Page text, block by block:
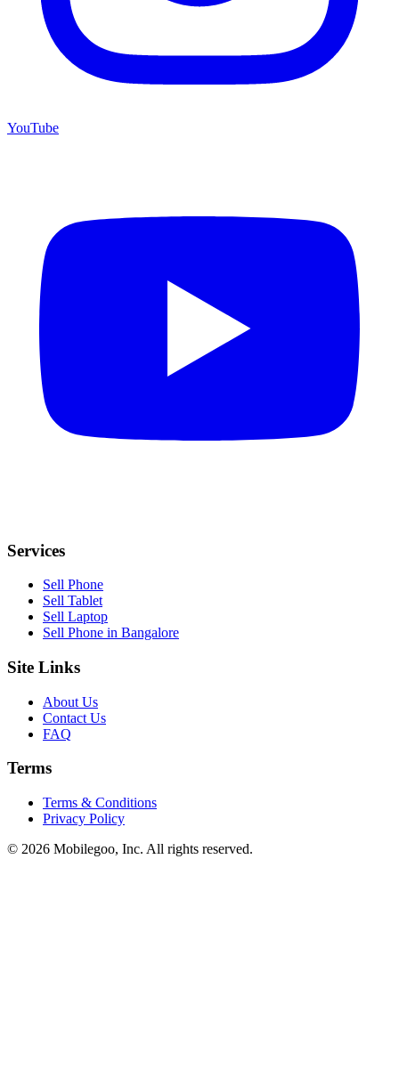
YouTube
Services
Sell Phone
Sell Tablet
Sell Laptop
Sell Phone in Bangalore
Site Links
About Us
Contact Us
FAQ
Terms
Terms & Conditions
Privacy Policy
© 2026 Mobilegoo, Inc. All rights reserved.